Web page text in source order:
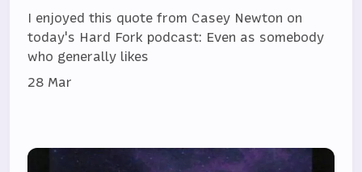
I enjoyed this quote from Casey Newton on
today's Hard Fork podcast: Even as somebody
who generally likes
28 Mar